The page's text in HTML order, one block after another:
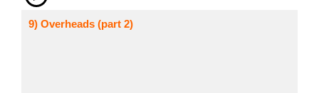
9) Overheads (part 2)